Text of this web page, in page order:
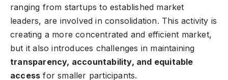
ranging from startups to established market
leaders, are involved in consolidation. This activity is
creating a more concentrated and efficient market,
but it also introduces challenges in maintaining
transparency, accountability, and equitable
access for smaller participants.